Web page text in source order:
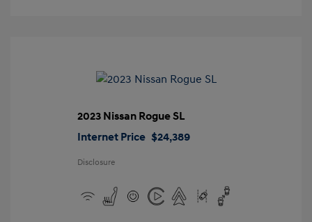
2023 Nissan Rogue SL
Internet Price $24,389
Disclosure